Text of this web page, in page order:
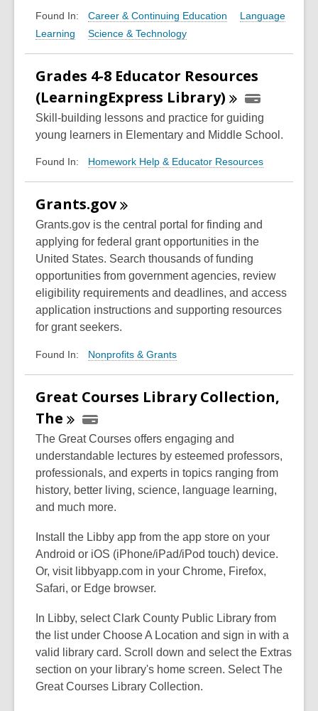
Found In: Career & Continuing Education
Language
Learning
Science & Technology
Grades 4-8 Educator Resources
(LearningExpress Library)
Skill-building lessons and practice for guiding
young learners in Elementary and Middle School.
Found In: Homework Help & Educator Resources
Grants.gov
Grants.gov is the central portal for finding and
applying for federal grant opportunities in the
United States. Search thousands of funding
opportunities from government agencies, review
eligibility requirements and deadlines, and access
application instructions and supporting resources
for grant seekers.
Found In: Nonprofits & Grants
Great Courses Library Collection,
The
The Great Courses offers engaging and
understandable lectures by esteemed professors,
professionals, and experts in topics ranging from
history, better living, science, language learning,
and much more.
Install the Libby app from the app store on your
Android or iOS (iPhone/iPad/iPod touch) device.
Or, visit libbyapp.com in your Chrome, Firefox,
Safari, or Edge browser.
In Libby, select Clark County Public Library from
the list under Choose A Location and sign in with a
valid library card. Scroll down and select the Extras
section on your library's home screen. Select The
Great Courses Library Collection.